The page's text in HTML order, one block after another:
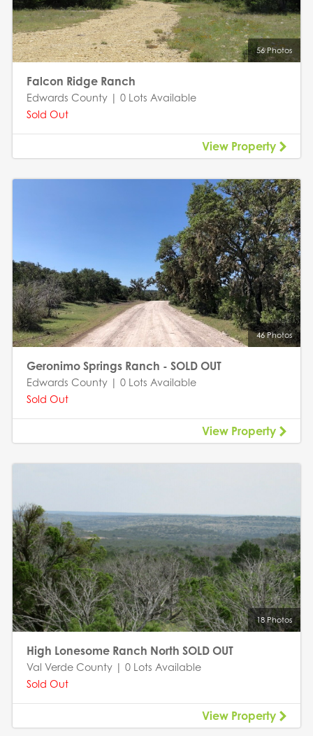
56 Photos
Falcon Ridge Ranch
Edwards County | 0 Lots Available
Sold Out
View Property
46 Photos
Geronimo Springs Ranch - SOLD OUT
Edwards County | 0 Lots Available
Sold Out
View Property
18 Photos
High Lonesome Ranch North SOLD OUT
Val Verde County | 0 Lots Available
Sold Out
View Property